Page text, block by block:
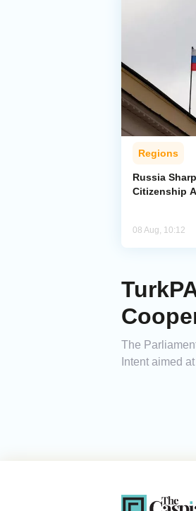
Regions
Russia
Citizenship
08 Aug, 10:12
The
Intent aimed